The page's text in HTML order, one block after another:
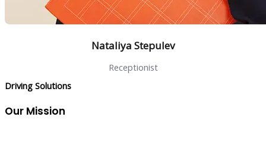
Nataliya Stepulev
Receptionist
Driving Solutions
Our Mission